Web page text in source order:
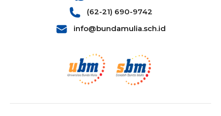
(62-21) 690-9742
info@bundamulia.sch.id